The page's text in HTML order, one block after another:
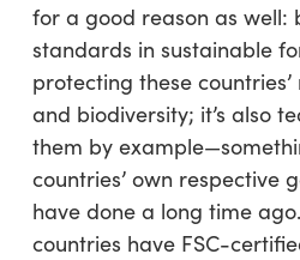
for a good reason as well:
standards in sustainable
protecting these
and biodiversity; it’s also
them by
countries’ own respective
have done a long time
countries have FSC-